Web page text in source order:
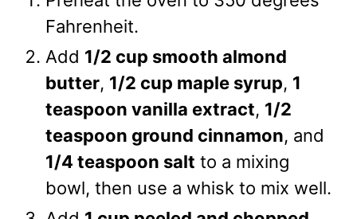
Fahrenheit.
Add 1/2 cup smooth almond
butter, 1/2 cup maple syrup, 1
teaspoon vanilla extract, 1/2
teaspoon ground cinnamon, and
1/4 teaspoon salt to a mixing
bowl, then use a whisk to mix well.